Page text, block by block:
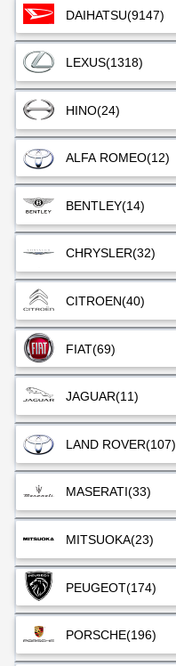
DAIHATSU(9147)
LEXUS(1318)
HINO(24)
ALFA ROMEO(12)
BENTLEY(14)
CHRYSLER(32)
CITROEN(40)
FIAT(69)
JAGUAR(11)
LAND ROVER(107)
MASERATI(33)
MITSUOKA(23)
PEUGEOT(174)
PORSCHE(196)